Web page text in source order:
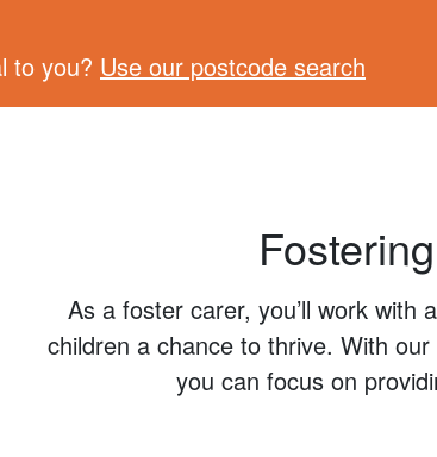
to you? Use our postcode search
As a foster carer, you’ll work with
children a chance to thrive. With
you can focus on